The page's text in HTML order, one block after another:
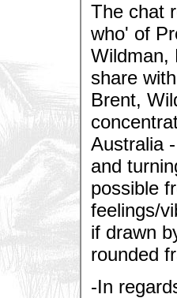
The chat
who' of
Wildman,
share
Brent,
Australia
and
possible
feelings/
if drawn
rounded
-In